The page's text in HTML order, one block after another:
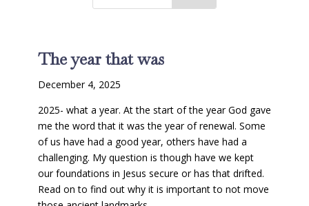
The year that was
December 4, 2025
2025- what a year. At the start of the year God gave
me the word that it was the year of renewal. Some
of us have had a good year, others have had a
challenging. My question is though have we kept
our foundations in Jesus secure or has that drifted.
Read on to find out why it is important to not move